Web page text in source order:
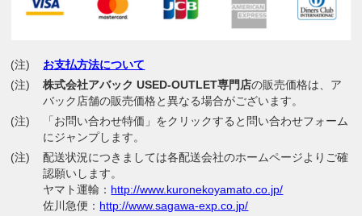
(注)
お支払方法について
(注)
株式会社アバック USED-OUTLET専門店の販売価格は、ア
バック店舗の販売価格と異なる場合がございます。
(注)
「お問い合わせ特価」をクリックすると問い合わせフォーム
にジャンプします。
(注)
配送状況につきましては各配送会社のホームページよりご確
認願いします。
ヤマト運輸： http://www.kuronekoyamato.co.jp/
佐川急便： http://www.sagawa-exp.co.jp/